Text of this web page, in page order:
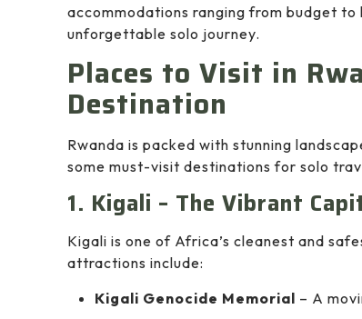
accommodations ranging from budget
unforgettable solo journey.
Places to Visit in
Destination
Rwanda is packed with stunning
some must-visit destinations for solo
1. Kigali – The Vibrant
Kigali is one of Africa’s cleanest and
attractions include:
Kigali Genocide Memorial – A